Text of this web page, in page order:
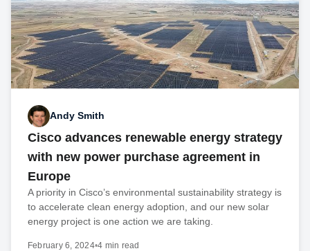
Andy Smith
Cisco advances renewable energy strategy
with new power purchase agreement in
Europe
A priority in Cisco’s environmental sustainability strategy is
to accelerate clean energy adoption, and our new solar
energy project is one action we are taking.
February 6, 2024•4 min read